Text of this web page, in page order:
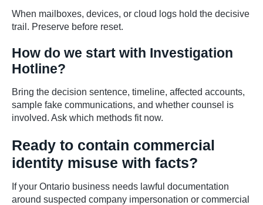
When mailboxes, devices, or cloud logs hold the decisive
trail. Preserve before reset.
How do we start with Investigation
Hotline?
Bring the decision sentence, timeline, affected accounts,
sample fake communications, and whether counsel is
involved. Ask which methods fit now.
Ready to contain commercial
identity misuse with facts?
If your Ontario business needs lawful documentation
around suspected company impersonation or commercial